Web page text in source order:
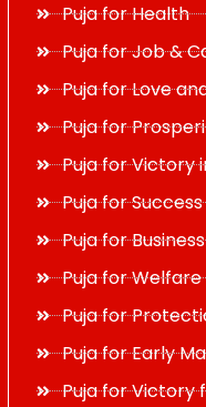
Puja for Health
Puja for Job &
Puja for Love
Puja for
Puja for Victory
Puja for Success
Puja for Business
Puja for
Puja for
Puja for Early
Puja for Victory